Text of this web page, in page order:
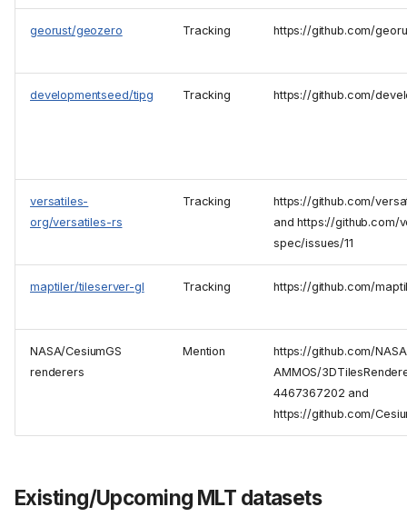
georust/geozero Tracking https://github.com/
developmentseed/tipg Tracking https://github.com/
versatiles-
org/versatiles-rs
Tracking
https://github.com/
and https://
spec/issues/11
maptiler/tileserver-gl Tracking https://github.com/
NASA/CesiumGS
renderers
Mention
https://github.com/
AMMOS/
4467367202 and
https://github.com/
Existing/Upcoming MLT datasets